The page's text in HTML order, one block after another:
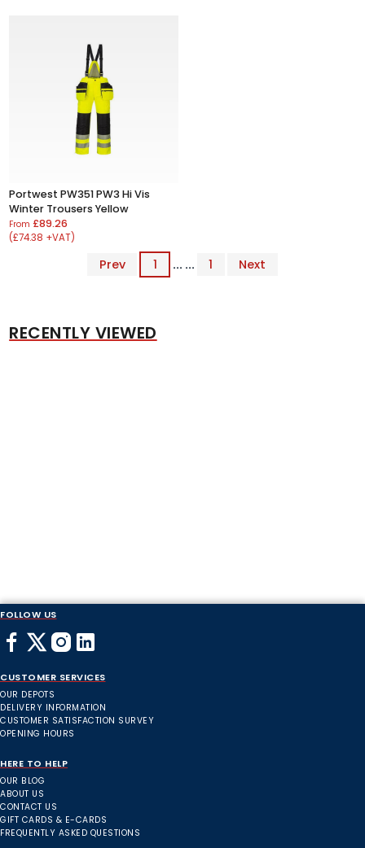
Portwest PW351 PW3 Hi Vis
Winter Trousers Yellow
From£89.26
(£74.38 +VAT)
Prev 1 ... ... 1 Next
RECENTLY VIEWED
FOLLOW US
CUSTOMER SERVICES
OUR DEPOTS
DELIVERY INFORMATION
CUSTOMER SATISFACTION SURVEY
OPENING HOURS
HERE TO HELP
OUR BLOG
ABOUT US
CONTACT US
GIFT CARDS & E-CARDS
FREQUENTLY ASKED QUESTIONS